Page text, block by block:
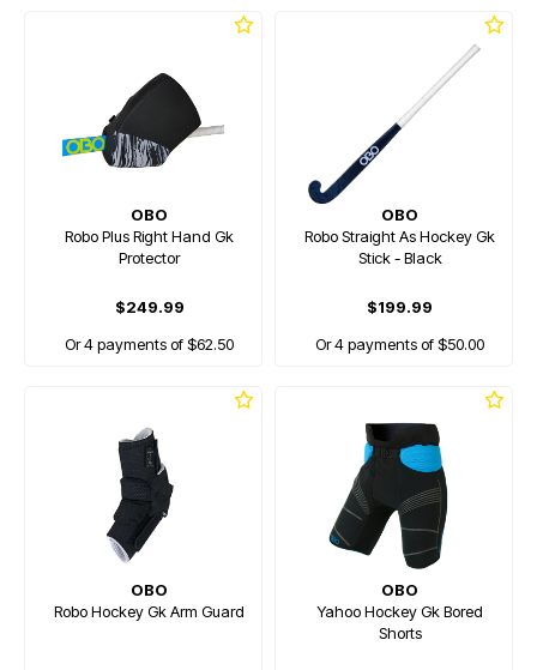
OBO
Robo Plus Right Hand Gk
Protector
$249.99
Or 4 payments of $62.50
OBO
Robo Straight As Hockey Gk
Stick - Black
$199.99
Or 4 payments of $50.00
OBO
Robo Hockey Gk Arm Guard
OBO
Yahoo Hockey Gk Bored
Shorts